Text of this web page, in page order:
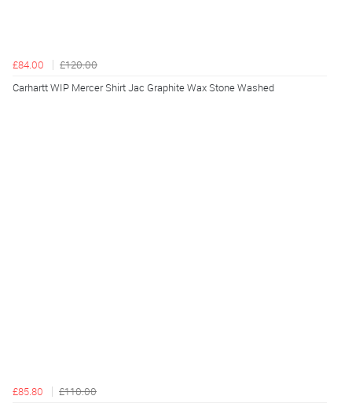
£84.00
£120.00
Carhartt WIP Mercer Shirt Jac Graphite Wax Stone Washed
£85.80 £110.00